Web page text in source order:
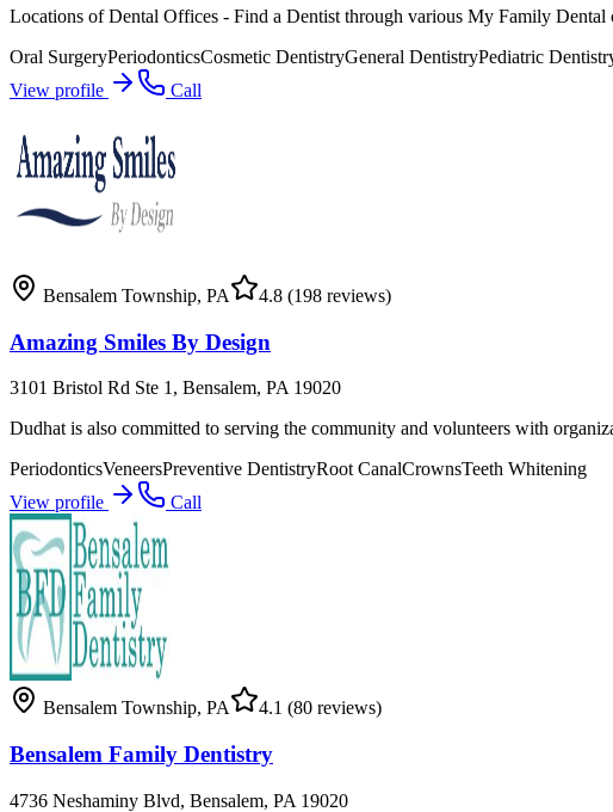
Locations of Dental Offices - Find a Dentist through various My Family Dental
Oral SurgeryPeriodonticsCosmetic DentistryGeneral DentistryPediatric
View profile
Call
Bensalem Township, PA 4.8 (198 reviews)
Amazing Smiles By Design
3101 Bristol Rd Ste 1, Bensalem, PA 19020
Dudhat is also committed to serving the community and volunteers with
PeriodonticsVeneersPreventive DentistryRoot CanalCrownsTeeth Whitening
View profile
Call
Bensalem Township, PA 4.1 (80 reviews)
Bensalem Family Dentistry
4736 Neshaminy Blvd, Bensalem, PA 19020